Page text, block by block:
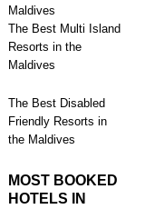
Maldives
The Best Multi Island
Resorts in the
Maldives
The Best Disabled
Friendly Resorts in
the Maldives
MOST BOOKED
HOTELS IN